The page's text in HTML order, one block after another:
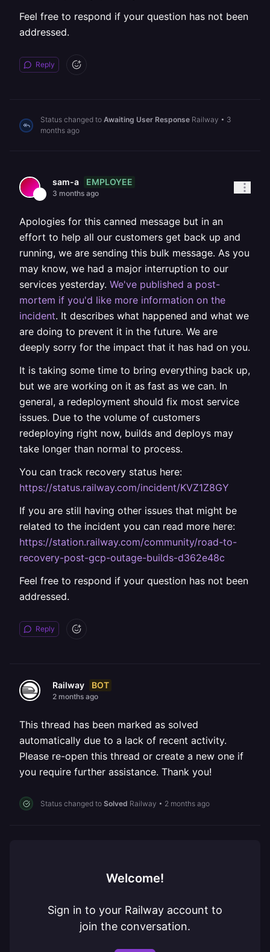
Feel free to respond if your question has not been
addressed.
Reply
Status changed to Awaiting User Response Railway • 3
months ago
sam-a EMPLOYEE
3 months ago
Apologies for this canned message but in an
effort to help all our customers get back up and
running, we are sending this bulk message. As you
may know, we had a major interruption to our
services yesterday. We've published a post-
mortem if you'd like more information on the
incident. It describes what happened and what we
are doing to prevent it in the future. We are
deeply sorry for the impact that it has had on you.
It is taking some time to bring everything back up,
but we are working on it as fast as we can. In
general, a redeployment should fix most service
issues. Due to the volume of customers
redeploying right now, builds and deploys may
take longer than normal to process.
You can track recovery status here:
https://status.railway.com/incident/KVZ1Z8GY
If you are still having other issues that might be
related to the incident you can read more here:
https://station.railway.com/community/road-to-
recovery-post-gcp-outage-builds-d362e48c
Feel free to respond if your question has not been
addressed.
Reply
Railway BOT
2 months ago
This thread has been marked as solved
automatically due to a lack of recent activity.
Please re-open this thread or create a new one if
you require further assistance. Thank you!
Status changed to Solved Railway • 2 months ago
Welcome!
Sign in to your Railway account to
join the conversation.